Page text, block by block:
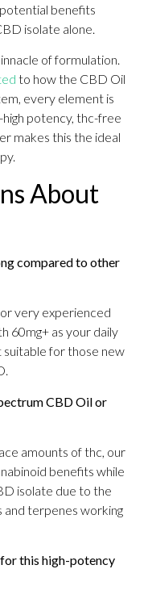
benefits
isolate alone.
of formulation.
to how the CBD Oil
every element is
potency, thc-free
makes this the ideal
About
compared to other
very experienced
60mg+ as your daily
for those new
CBD Oil or
amounts of thc, our
benefits while
isolate due to the
and terpenes working
this high-potency